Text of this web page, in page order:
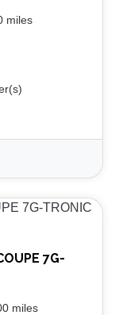
miles
7G-
miles